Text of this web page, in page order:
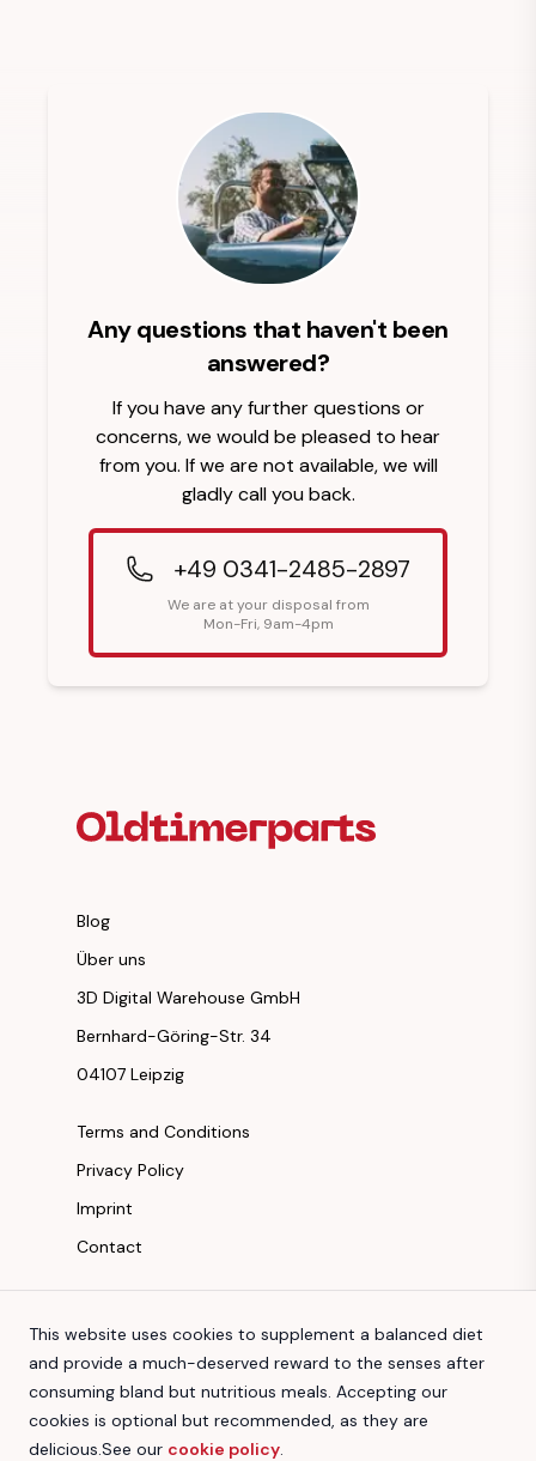
Any questions that haven't been
answered?
If you have any further questions or
concerns, we would be pleased to hear
from you. If we are not available, we will
gladly call you back.
+49 0341-2485-2897
We are at your disposal from
Mon-Fri, 9am-4pm
Blog
Über uns
3D Digital Warehouse GmbH
Bernhard-Göring-Str. 34
04107 Leipzig
Terms and Conditions
Privacy Policy
Imprint
Contact
Facebook
Youtube
TikTok
This website uses cookies to supplement a balanced diet
and provide a much-deserved reward to the senses after
consuming bland but nutritious meals. Accepting our
cookies is optional but recommended, as they are
delicious.See our cookie policy.